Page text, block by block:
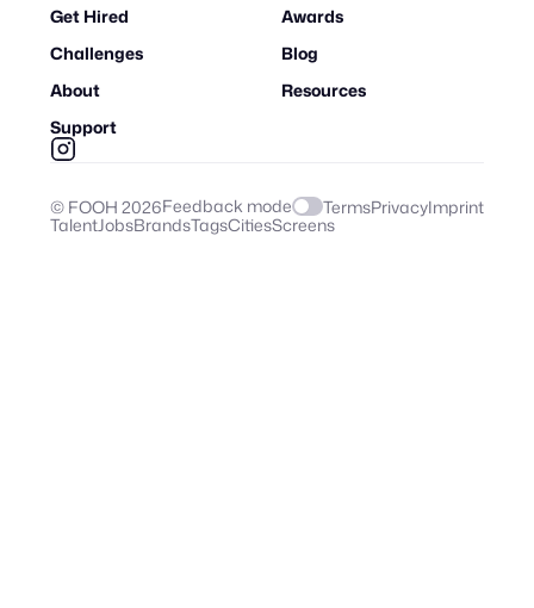
Get Hired
Awards
Challenges
Blog
About
Resources
Support
© FOOH 2026Feedback mode TermsPrivacyImprint
TalentJobsBrandsTagsCitiesScreens